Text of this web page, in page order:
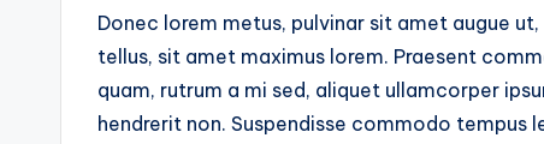
Donec lorem metus, pulvinar sit amet augue
tellus, sit amet maximus lorem. Praesent
quam, rutrum a mi sed, aliquet ullamcorper
hendrerit non. Suspendisse commodo